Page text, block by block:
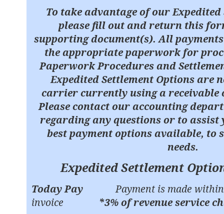
To take advantage of our
please fill out and return this
supporting document(s). All
the appropriate paperwork for
Paperwork Procedures and
Expedited Settlement Options are
carrier currently using a receivable
Please contact our accounting
regarding any questions or to assist
best payment options available,
needs.
Expedited Settlement
Today Pay
Payment is made
invoice
*3% of revenue service